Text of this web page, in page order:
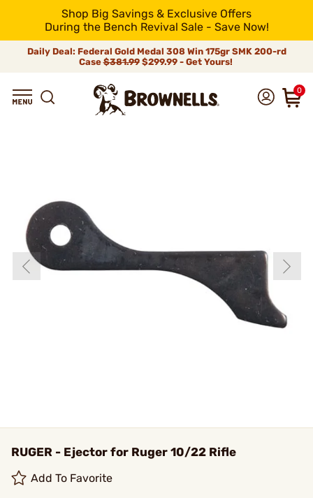
Shop Big Savings & Exclusive Offers
During the Bench Revival Sale - Save Now!
Daily Deal: Federal Gold Medal 308 Win 175gr SMK 200-rd
Case$381.99$299.99 - Get Yours!
0
RUGER - Ejector for Ruger 10/22 Rifle
Add To Favorite